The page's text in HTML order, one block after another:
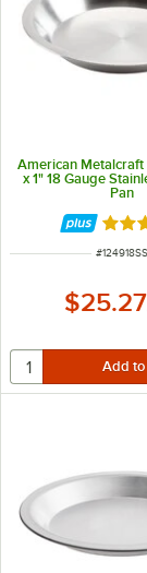
American Metalcraft
x 1" 18 Gauge
Pan
ITEM
#124918SS
$25.27